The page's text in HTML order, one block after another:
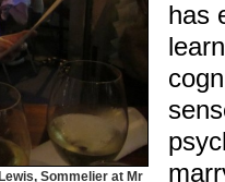
Sommelier at Mr
has